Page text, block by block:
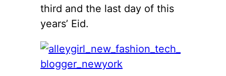
third and the last day of this
years’ Eid.